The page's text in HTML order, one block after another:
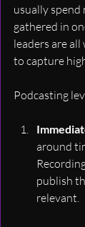
usually
gathered in
leaders are
to capture
Podcasting
around
publish
relevant.